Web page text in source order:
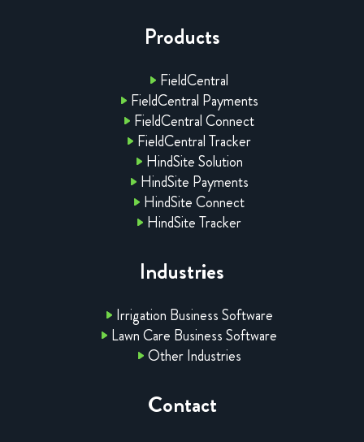
Products
FieldCentral
FieldCentral Payments
FieldCentral Connect
FieldCentral Tracker
HindSite Solution
HindSite Payments
HindSite Connect
HindSite Tracker
Industries
Irrigation Business Software
Lawn Care Business Software
Other Industries
Contact